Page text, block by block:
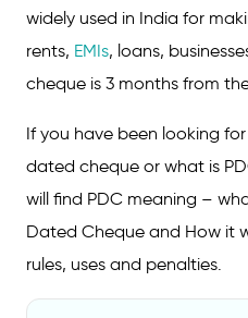
widely used in India for
rents, EMIs, loans,
cheque is 3 months from
If you have been looking
dated cheque or what is
will find PDC meaning –
Dated Cheque and How it
rules, uses and penalties.